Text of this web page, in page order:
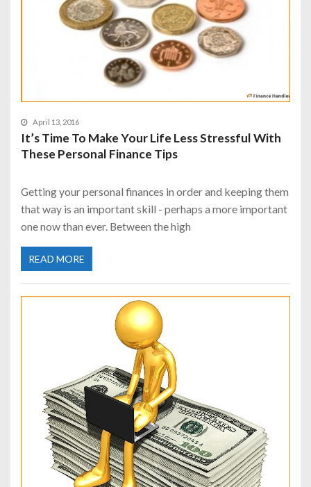
April 13, 2016
It’s Time To Make Your Life Less Stressful With
These Personal Finance Tips
Getting your personal finances in order and keeping them
that way is an important skill - perhaps a more important
one now than ever. Between the high
READ MORE